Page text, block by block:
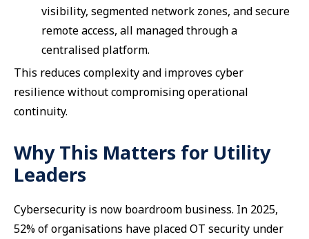
visibility, segmented network zones, and secure
remote access, all managed through a
centralised platform.
This reduces complexity and improves cyber
resilience without compromising operational
continuity.
Why This Matters for Utility
Leaders
Cybersecurity is now boardroom business. In 2025,
52% of organisations have placed OT security under